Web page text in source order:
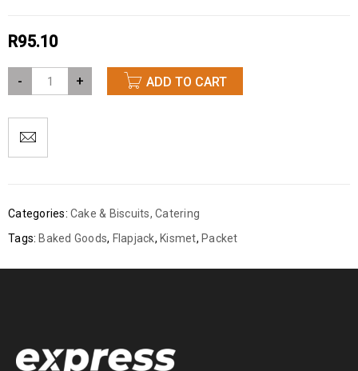
R95.10
- + ADD TO CART
Categories: Cake & Biscuits, Catering
Tags: Baked Goods, Flapjack, Kismet, Packet